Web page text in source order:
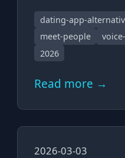
dating-app-
meet-people
2026
Read more →
2026-03-03